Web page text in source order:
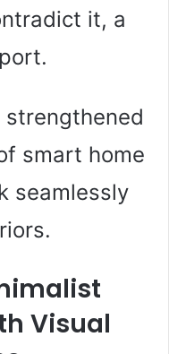
it, a
smart home
seamlessly
Visual